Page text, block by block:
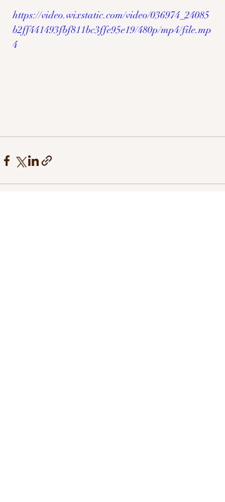
https://video.wixstatic.com/video/036974_24085
b2ff441493fbf811bc3ffe95e19/480p/mp4/file.mp
4